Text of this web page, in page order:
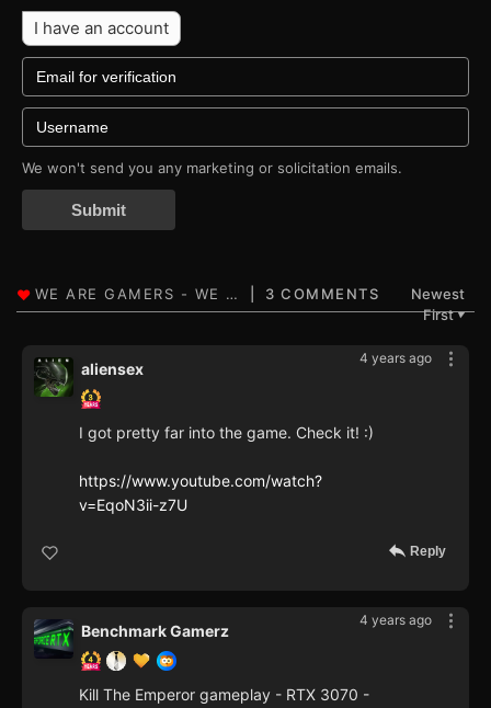
I have an account
We won't send you any marketing or solicitation emails.
Submit
3 COMMENTS
Newest
First▼
4 years ago
aliensex
I got pretty far into the game. Check it! :)
https://www.youtube.com/watch?
v=EqoN3ii-z7U
Reply
4 years ago
Benchmark Gamerz
Kill The Emperor gameplay - RTX 3070 -